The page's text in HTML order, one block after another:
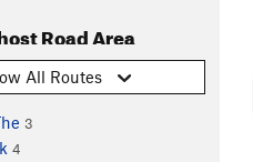
Road Area
All Routes
3
4